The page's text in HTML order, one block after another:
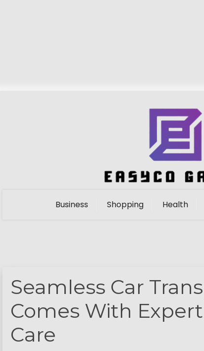
Business Shopping Health
Seamless Car
Comes With
Care